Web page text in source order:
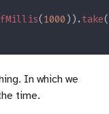
(1000 )). take(
In which we
time.